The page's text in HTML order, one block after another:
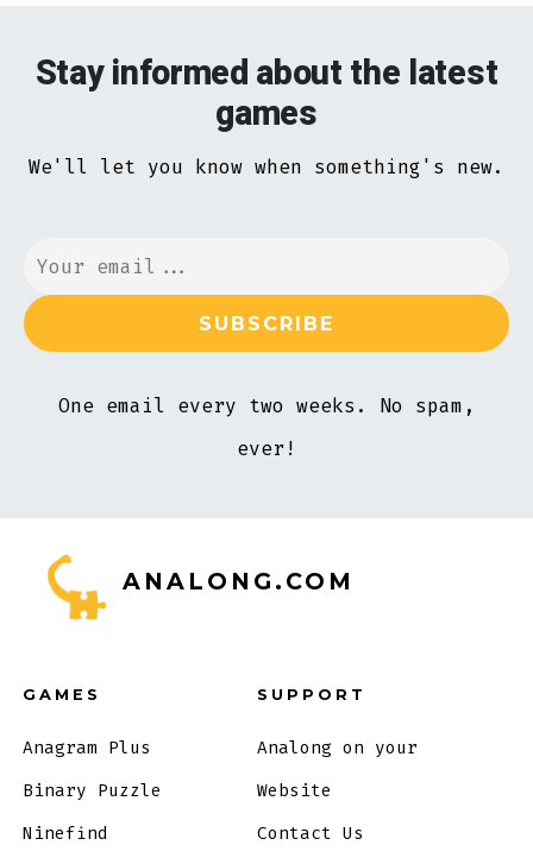
Stay informed about the latest
games
We'll let you know when something's new.
One email every two weeks. No spam,
ever!
ANALONG.COM
GAMES
Anagram Plus
Binary Puzzle
Ninefind
SUPPORT
Analong on your
Website
Contact Us